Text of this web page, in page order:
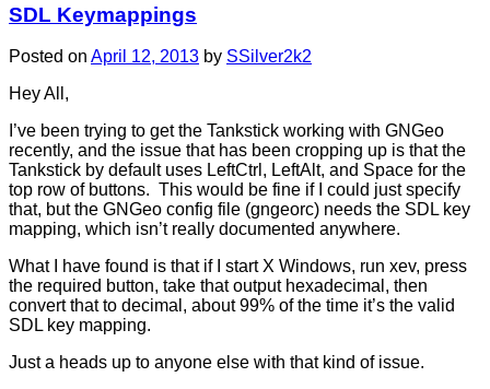
SDL Keymappings
Posted on April 12, 2013 by SSilver2k2
Hey All,
I’ve been trying to get the Tankstick working with GNGeo
recently, and the issue that has been cropping up is that the
Tankstick by default uses LeftCtrl, LeftAlt, and Space for the
top row of buttons. This would be fine if I could just specify
that, but the GNGeo config file (gngeorc) needs the SDL key
mapping, which isn’t really documented anywhere.
What I have found is that if I start X Windows, run xev, press
the required button, take that output hexadecimal, then
convert that to decimal, about 99% of the time it’s the valid
SDL key mapping.
Just a heads up to anyone else with that kind of issue.